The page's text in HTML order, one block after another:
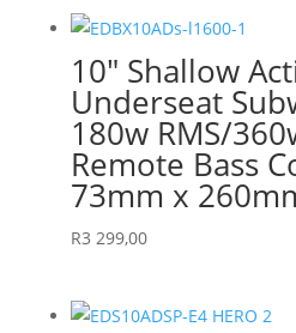
10″ Shallow
Underseat
180w RMS/
Remote Bass
73mm x
R3 299,00